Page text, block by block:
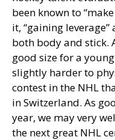
been known to
it, “gaining
both body and stick.
good size for a
slightly harder to
contest in the NHL
in Switzerland. As
year, we may very
the next great NHL